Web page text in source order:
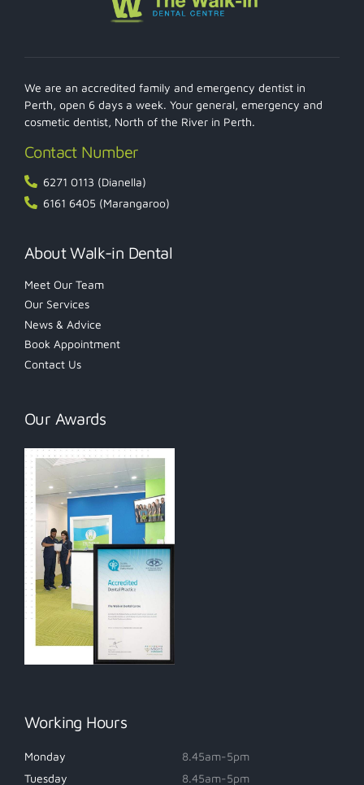
We are an accredited family and emergency dentist in
Perth, open 6 days a week. Your general, emergency and
cosmetic dentist, North of the River in Perth.
Contact Number
6271 0113 (Dianella)
6161 6405 (Marangaroo)
About Walk-in Dental
Meet Our Team
Our Services
News & Advice
Book Appointment
Contact Us
Our Awards
Working Hours
Monday
8.45am-5pm
Tuesday
8.45am-5pm